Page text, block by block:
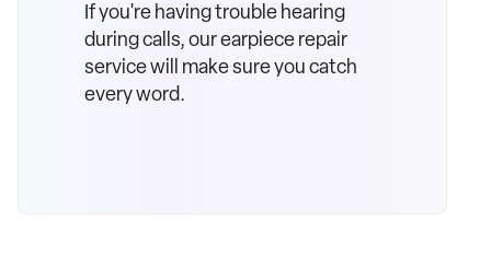
If you're having trouble hearing
during calls, our earpiece repair
service will make sure you catch
every word.